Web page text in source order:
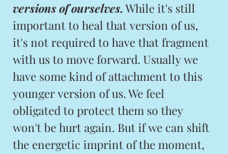
versions of ourselves. While it's still
important to heal that version of us,
it's not required to have that fragment
with us to move forward. Usually we
have some kind of attachment to this
younger version of us. We feel
obligated to protect them so they
won't be hurt again. But if we can shift
the energetic imprint of the moment,